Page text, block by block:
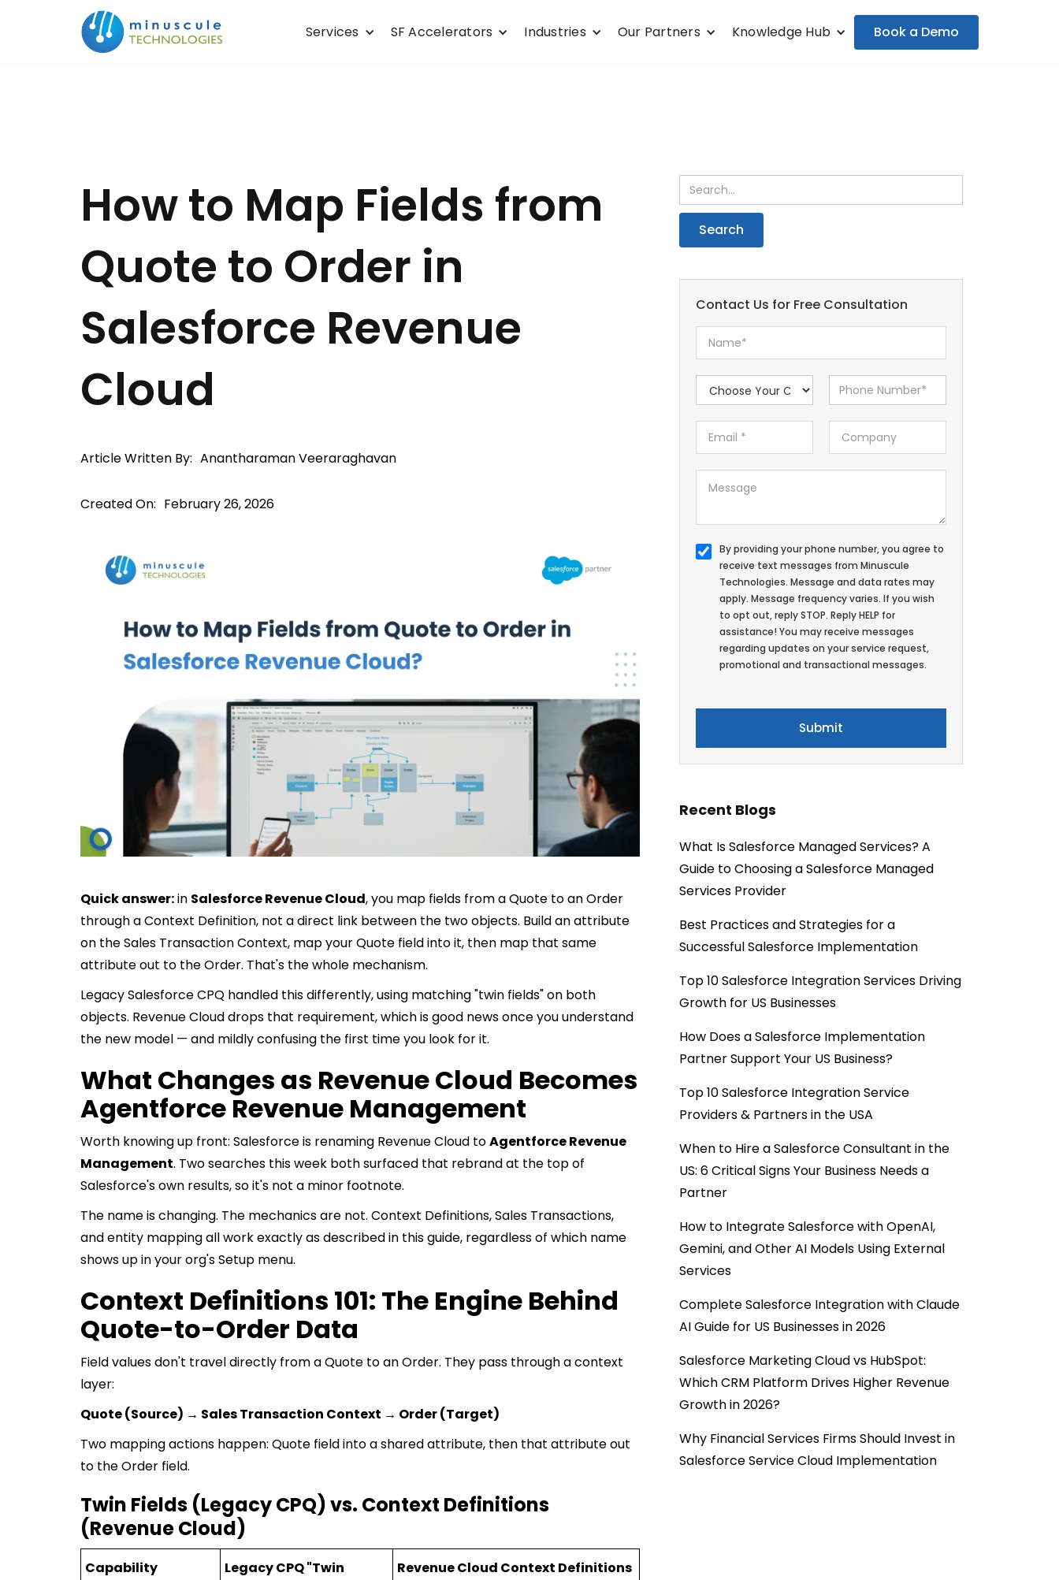
Services SF Accelerators Industries Our Partners Knowledge Hub Book a Demo
How to Map Fields from
Quote to Order in
Salesforce Revenue
Cloud
Article Written By: Anantharaman Veeraraghavan
Created On: February 26, 2026
Quick answer:in Salesforce Revenue Cloud, you map fields from a Quote to an Order
through a Context Definition, not a direct link between the two objects. Build an attribute
on the Sales Transaction Context, map your Quote field into it, then map that same
attribute out to the Order. That's the whole mechanism.
Legacy Salesforce CPQ handled this differently, using matching "twin fields" on both
objects. Revenue Cloud drops that requirement, which is good news once you understand
the new model — and mildly confusing the first time you look for it.
What Changes as Revenue Cloud Becomes
Agentforce Revenue Management
Worth knowing up front: Salesforce is renaming Revenue Cloud toAgentforce Revenue
Management. Two searches this week both surfaced that rebrand at the top of
Salesforce's own results, so it's not a minor footnote.
The name is changing. The mechanics are not. Context Definitions, Sales Transactions,
and entity mapping all work exactly as described in this guide, regardless of which name
shows up in your org's Setup menu.
Context Definitions 101: The Engine Behind
Quote-to-Order Data
Field values don't travel directly from a Quote to an Order. They pass through a context
layer:
Quote (Source) → Sales Transaction Context → Order (Target)
Two mapping actions happen: Quote field into a shared attribute, then that attribute out
to the Order field.
Twin Fields (Legacy CPQ) vs. Context Definitions
(Revenue Cloud)
Capability
Legacy CPQ "Twin
Revenue Cloud Context Definitions
Contact Us for Free Consultation
By providing your phone number, you agree to
receive text messages from Minuscule
Technologies. Message and data rates may
apply. Message frequency varies. If you wish
to opt out, reply STOP. Reply HELP for
assistance! You may receive messages
regarding updates on your service request,
promotional and transactional messages.
Recent Blogs
What Is Salesforce Managed Services? A
Guide to Choosing a Salesforce Managed
Services Provider
Best Practices and Strategies for a
Successful Salesforce Implementation
Top 10 Salesforce Integration Services Driving
Growth for US Businesses
How Does a Salesforce Implementation
Partner Support Your US Business?
Top 10 Salesforce Integration Service
Providers & Partners in the USA
When to Hire a Salesforce Consultant in the
US: 6 Critical Signs Your Business Needs a
Partner
How to Integrate Salesforce with OpenAI,
Gemini, and Other AI Models Using External
Services
Complete Salesforce Integration with Claude
AI Guide for US Businesses in 2026
Salesforce Marketing Cloud vs HubSpot:
Which CRM Platform Drives Higher Revenue
Growth in 2026?
Why Financial Services Firms Should Invest in
Salesforce Service Cloud Implementation